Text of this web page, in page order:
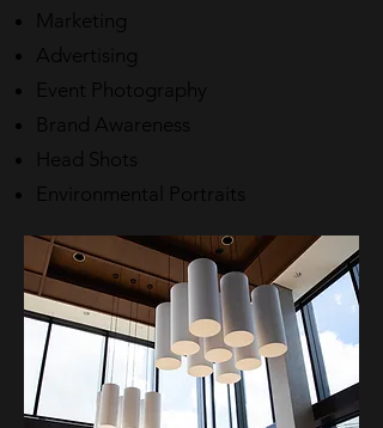
Marketing
Advertising
Event Photography
Brand Awareness
Head Shots
Environmental Portraits